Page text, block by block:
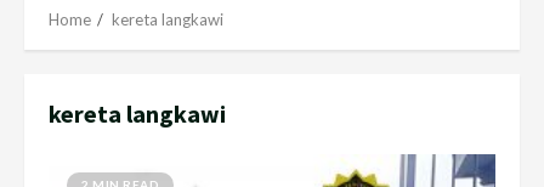
Home kereta langkawi
kereta langkawi